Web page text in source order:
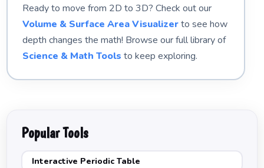
Ready to move from 2D to 3D? Check out our
Volume & Surface Area Visualizerto see how
depth changes the math! Browse our full library of
Science & Math Tools to keep exploring.
Popular Tools
Interactive Periodic Table